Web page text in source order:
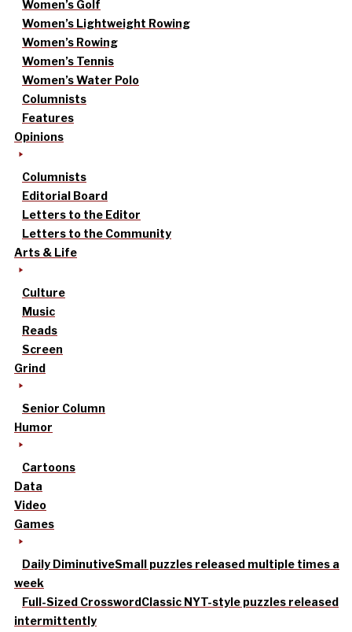
Women’s Golf
Women’s Lightweight Rowing
Women’s Rowing
Women’s Tennis
Women’s Water Polo
Columnists
Features
Opinions
Columnists
Editorial Board
Letters to the Editor
Letters to the Community
Arts & Life
Culture
Music
Reads
Screen
Grind
Senior Column
Humor
Cartoons
Data
Video
Games
Daily DiminutiveSmall puzzles released multiple times a
week
Full-Sized CrosswordClassic NYT-style puzzles released
intermittently